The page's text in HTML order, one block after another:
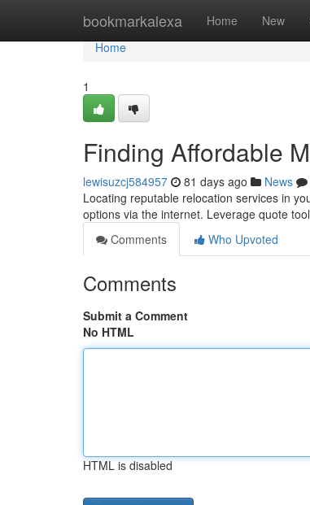
bookmarkalexa Home New
Home
Home
1
Finding Affordable
lewisuzcj584957 81 days ago News
Locating reputable relocation services in
options via the internet. Leverage quote
Comments
Who Upvoted
Comments
Submit a Comment
No HTML
HTML is disabled